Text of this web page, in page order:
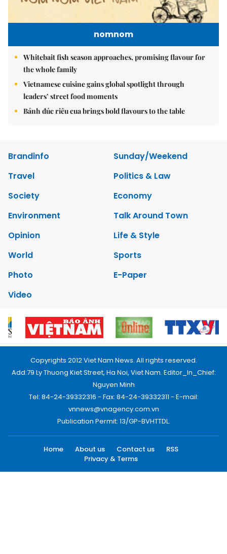
nomnom
Whitebait fish season approaches, promising flavour for
the whole family
Vietnamese cuisine gains global spotlight through
leaders’ street food moments
Bánh đúc riêu cua brings bold flavours to the table
Brandinfo
Sunday/Weekend
Travel
Politics & Law
Society
Economy
Environment
Talk Around Town
Opinion
Life & Style
World
Sports
Photo
E-Paper
Video
Copyrights 2012 Viet Nam News. All rights reserved.
Add:79 Ly Thuong Kiet Street, Ha Noi, Viet Nam. Editor_In_Chief:
Nguyen Minh
Tel: 84-24-39332316 - Fax: 84-24-39332311 - E-mail:
vnnews@vnagency.com.vn
Publication Permit: 13/GP-BVHTTDL.
Home About us Contact us
RSS
Privacy & Terms